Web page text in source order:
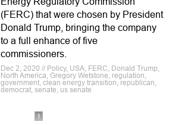
(FERC) that were chosen by President
Donald Trump, bringing the company
to a full enhance of five
commissioners.
Dec 2, 2020 // Policy, USA, FERC, Donald Trump,
North America, Gregory Wetstone, regulation,
government, clean energy transition, republican,
democrat, senate, us senate
1